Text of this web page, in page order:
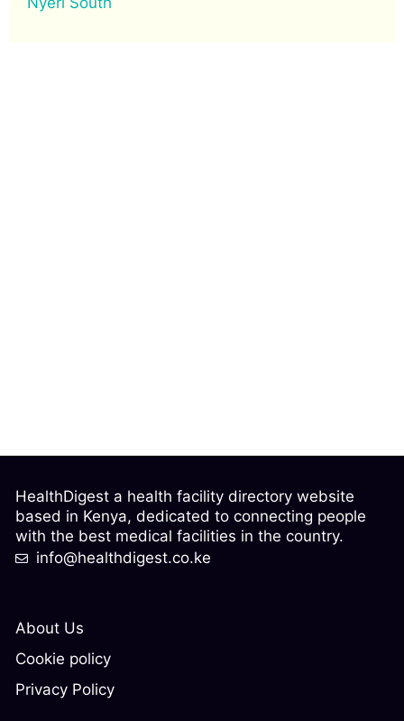
About Us
Cookie policy
Privacy Policy
HealthDigest a health facility directory website
based in Kenya, dedicated to connecting people
with the best medical facilities in the country.
info@healthdigest.co.ke